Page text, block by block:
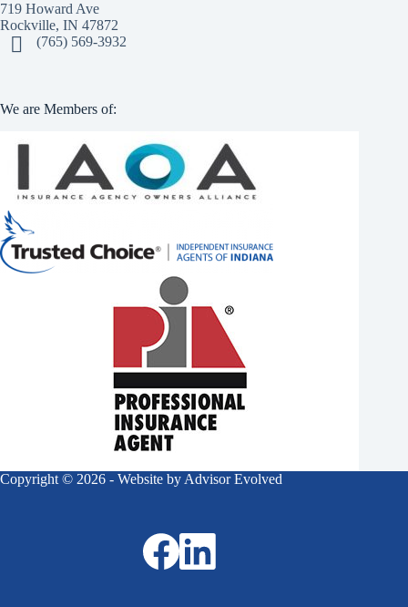
719 Howard Ave
Rockville, IN 47872
(765) 569-3932
We are Members of:
Copyright © 2026 - Website by Advisor Evolved